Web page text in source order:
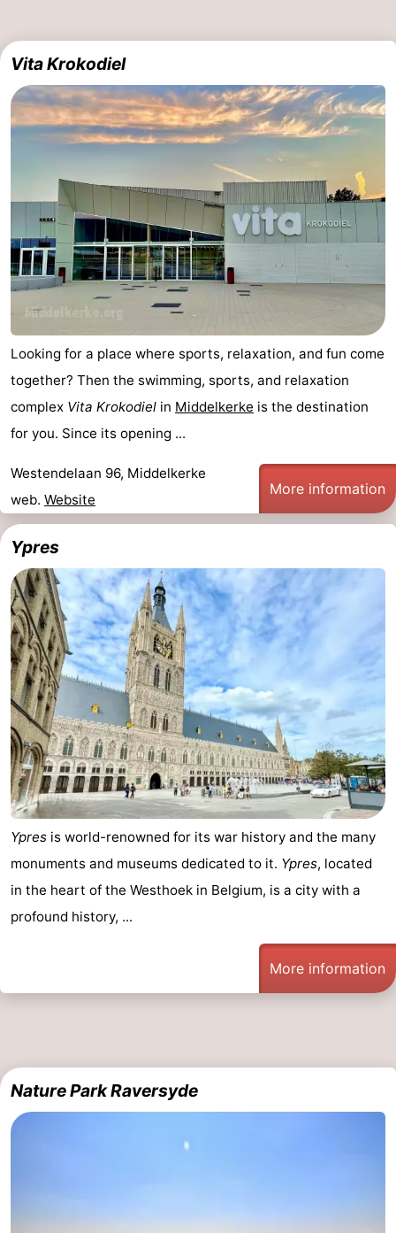
Vita Krokodiel
Looking for a place where sports, relaxation, and fun come
together? Then the swimming, sports, and relaxation
complex Vita Krokodiel in Middelkerke is the destination
for you. Since its opening ...
Westendelaan 96, Middelkerke
web. Website
More information
Ypres
Ypres is world-renowned for its war history and the many
monuments and museums dedicated to it. Ypres, located
in the heart of the Westhoek in Belgium, is a city with a
profound history, ...
More information
Nature Park Raversyde